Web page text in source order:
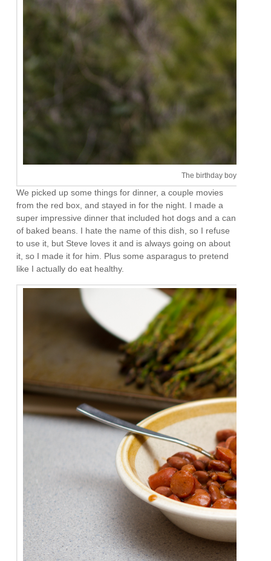
The birthday boy. I like him
We picked up some things for dinner, a couple movies
from the red box, and stayed in for the night. I made a
super impressive dinner that included hot dogs and a can
of baked beans. I hate the name of this dish, so I refuse
to use it, but Steve loves it and is always going on about
it, so I made it for him. Plus some asparagus to pretend
like I actually do eat healthy.